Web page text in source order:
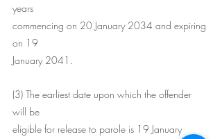
years
commencing on 20 January 2034 and expiring
on 19
January 2041.
(3) The earliest date upon which the offender
will be
eligible for release to parole is 19 January